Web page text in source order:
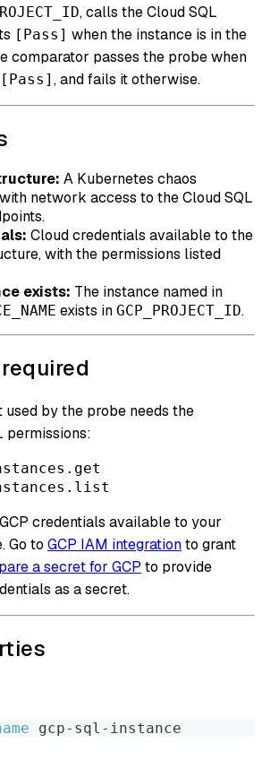
, calls the Cloud SQL
[Pass] when the instance is in the
comparator passes the probe when
[Pass] , and fails it otherwise.
A Kubernetes chaos
network access to the Cloud SQL
Cloud credentials available to the
with the permissions listed
exists: The instance named in
exists in GCP_PROJECT_ID.
by the probe needs the
permissions:
credentials available to your
Go to GCP IAM integrationto grant
a secret for GCP to provide
as a secret.
gcp-sql-instance